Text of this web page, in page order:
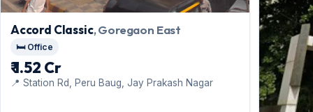
Accord Classic, Goregaon East
🛏️ Office
₹ 1.52 Cr
📍 Station Rd, Peru Baug, Jay Prakash Nagar